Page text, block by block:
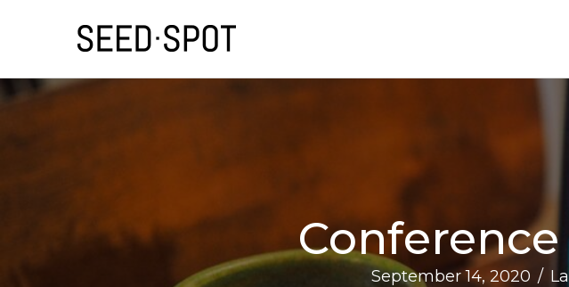
Conference
September 14, 2020 /